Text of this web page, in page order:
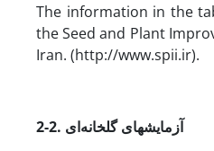
The information in the
the Seed and Plant
Iran. (http://www.spii.ir).
2-2. آزمایش­های گلخانه‌ای